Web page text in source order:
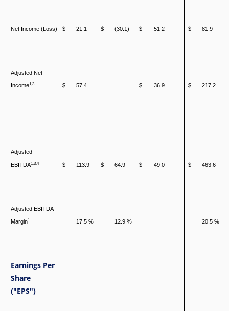
Net Income (Loss) $ 21.1 $ (30.1) $ 51.2 $ 81.9
Adjusted Net
Income1,3 $ 57.4 $ 36.9 $ 217.2
Adjusted
EBITDA1,3,4 $ 113.9 $ 64.9 $ 49.0 $ 463.6
Adjusted EBITDA
Margin1 17.5 % 12.9 % 20.5 %
Earnings Per
Share
("EPS")